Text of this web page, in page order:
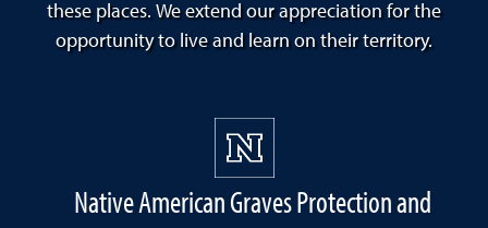
these places. We extend our appreciation for the
opportunity to live and learn on their territory.
Native American Graves Protection and